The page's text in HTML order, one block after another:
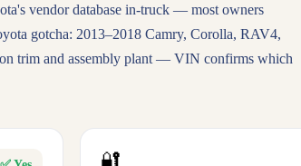
vendor database in-truck — most owners
gotcha: 2013–2018 Camry, Corolla, RAV4,
trim and assembly plant — VIN confirms which
🔐